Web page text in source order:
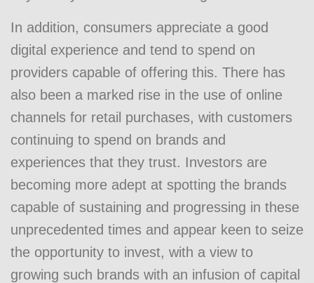
In addition, consumers appreciate a good
digital experience and tend to spend on
providers capable of offering this. There has
also been a marked rise in the use of online
channels for retail purchases, with customers
continuing to spend on brands and
experiences that they trust. Investors are
becoming more adept at spotting the brands
capable of sustaining and progressing in these
unprecedented times and appear keen to seize
the opportunity to invest, with a view to
growing such brands with an infusion of capital